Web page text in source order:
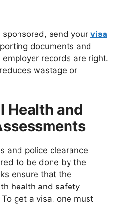
sponsored, send your visa
documents and
records are right.
wastage or
Health and
and police clearance
to be done by the
ensure that the
health and safety
get a visa, one must